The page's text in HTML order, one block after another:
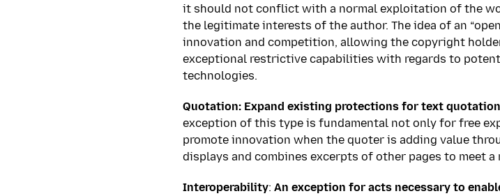
it should not conflict with a normal exploitation of the
the legitimate interests of the author. The idea of an
innovation and competition, allowing the copyright
exceptional restrictive capabilities with regards to
technologies.
Quotation: Expand existing protections for text
exception of this type is fundamental not only for free
promote innovation when the quoter is adding value
displays and combines excerpts of other pages to meet a
Interoperability: An exception for acts necessary to